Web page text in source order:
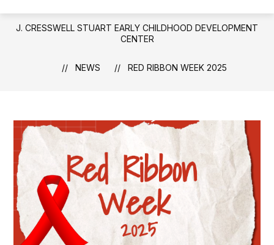
J. CRESSWELL STUART EARLY CHILDHOOD DEVELOPMENT
CENTER
NEWS RED RIBBON WEEK 2025